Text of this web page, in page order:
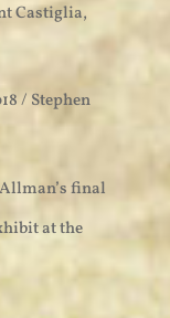
Castiglia,
/ Stephen
final
at the